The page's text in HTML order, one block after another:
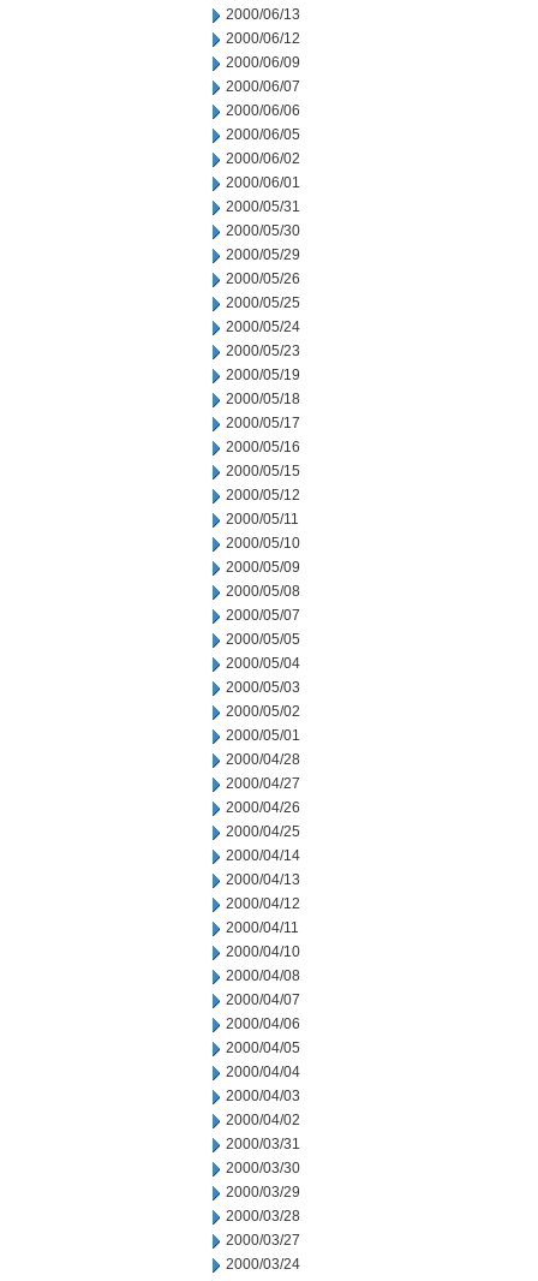
2000/06/13
2000/06/12
2000/06/09
2000/06/07
2000/06/06
2000/06/05
2000/06/02
2000/06/01
2000/05/31
2000/05/30
2000/05/29
2000/05/26
2000/05/25
2000/05/24
2000/05/23
2000/05/19
2000/05/18
2000/05/17
2000/05/16
2000/05/15
2000/05/12
2000/05/11
2000/05/10
2000/05/09
2000/05/08
2000/05/07
2000/05/05
2000/05/04
2000/05/03
2000/05/02
2000/05/01
2000/04/28
2000/04/27
2000/04/26
2000/04/25
2000/04/14
2000/04/13
2000/04/12
2000/04/11
2000/04/10
2000/04/08
2000/04/07
2000/04/06
2000/04/05
2000/04/04
2000/04/03
2000/04/02
2000/03/31
2000/03/30
2000/03/29
2000/03/28
2000/03/27
2000/03/24